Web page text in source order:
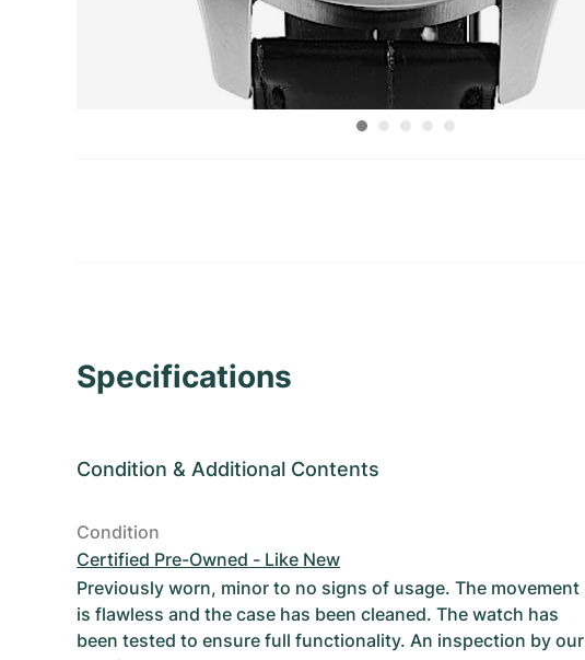
Specifications
Condition & Additional Contents
Condition
Certified Pre-Owned - Like New
Previously worn, minor to no signs of usage. The movement
is flawless and the case has been cleaned. The watch has
been tested to ensure full functionality. An inspection by our